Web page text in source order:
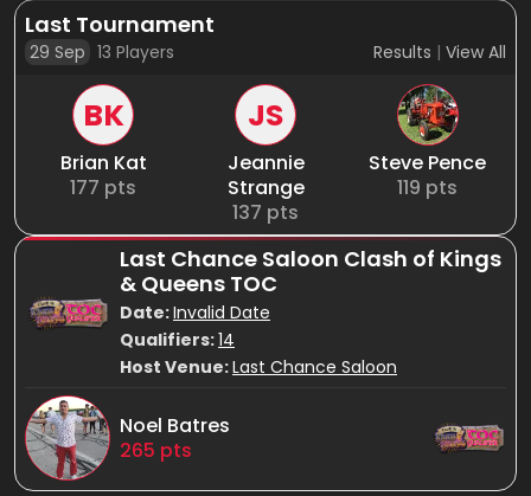
Last Tournament
29 Sep 13 Players Results | View All
BK
Brian Kat
177 pts
JS
Jeannie
Strange
137 pts
Steve Pence
119 pts
Last Chance Saloon Clash of Kings
& Queens TOC
Date:Invalid Date
Qualifiers:14
Host Venue:Last Chance Saloon
Noel Batres
265 pts